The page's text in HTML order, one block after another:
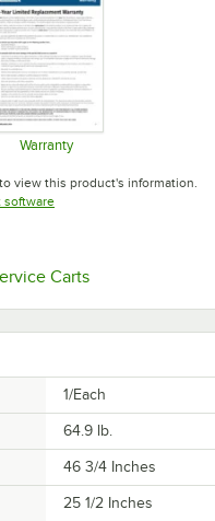
Warranty
view this product's information.
softwareOpens in new tab
CartsOpens in new tab
1/Each
64.9 lb.
46 3/4 Inches
25 1/2 Inches